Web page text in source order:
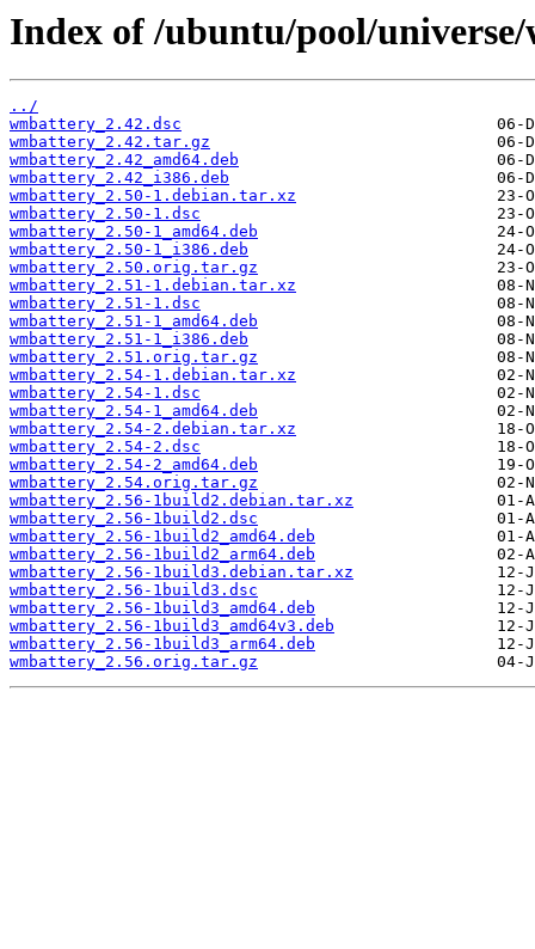
Index of /ubuntu/pool/
../
wmbattery_2.42.dsc
wmbattery_2.42.tar.gz
wmbattery_2.42_amd64.deb
wmbattery_2.42_i386.deb
wmbattery_2.50-1.debian.tar.xz
wmbattery_2.50-1.dsc
wmbattery_2.50-1_amd64.deb
wmbattery_2.50-1_i386.deb
wmbattery_2.50.orig.tar.gz
wmbattery_2.51-1.debian.tar.xz
wmbattery_2.51-1.dsc
wmbattery_2.51-1_amd64.deb
wmbattery_2.51-1_i386.deb
wmbattery_2.51.orig.tar.gz
wmbattery_2.54-1.debian.tar.xz
wmbattery_2.54-1.dsc
wmbattery_2.54-1_amd64.deb
wmbattery_2.54-2.debian.tar.xz
wmbattery_2.54-2.dsc
wmbattery_2.54-2_amd64.deb
wmbattery_2.54.orig.tar.gz
wmbattery_2.56-1build2.debian.tar.xz
wmbattery_2.56-1build2.dsc
wmbattery_2.56-1build2_amd64.deb
wmbattery_2.56-1build2_arm64.deb
wmbattery_2.56-1build3.debian.tar.xz
wmbattery_2.56-1build3.dsc
wmbattery_2.56-1build3_amd64.deb
wmbattery_2.56-1build3_amd64v3.deb
wmbattery_2.56-1build3_arm64.deb
wmbattery_2.56.orig.tar.gz